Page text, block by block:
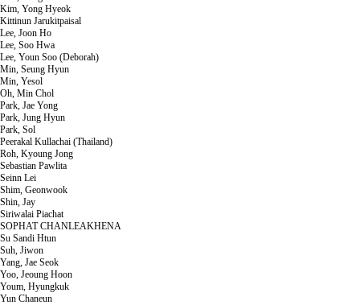
Kim, Yong Hyeok
Kittinun Jarukitpaisal
Lee, Joon Ho
Lee, Soo Hwa
Lee, Youn Soo (Deborah)
Min, Seung Hyun
Min, Yesol
Oh, Min Chol
Park, Jae Yong
Park, Jung Hyun
Park, Sol
Peerakal Kullachai (Thailand)
Roh, Kyoung Jong
Sebastian Pawlita
Seinn Lei
Shim, Geonwook
Shin, Jay
Siriwalai Piachat
SOPHAT CHANLEAKHENA
Su Sandi Htun
Suh, Jiwon
Yang, Jae Seok
Yoo, Jeoung Hoon
Youm, Hyungkuk
Yun Chaneun